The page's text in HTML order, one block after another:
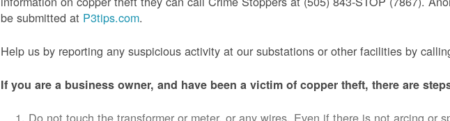
be submitted at P3tips.com.
Help us by reporting any suspicious activity at our substations or other facilities by
If you are a business owner, and have been a victim of copper theft, there are